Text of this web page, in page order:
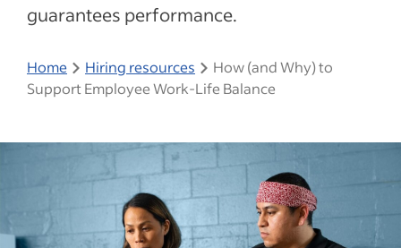
guarantees performance.
Home Hiring resources
How (and Why) to
Support Employee Work-Life Balance